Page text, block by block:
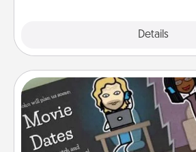
Details
Coupon Book